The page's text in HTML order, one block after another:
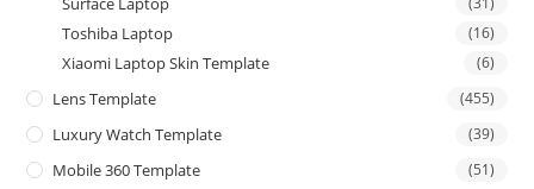
Toshiba Laptop (16)
Xiaomi Laptop Skin Template (6)
Lens Template (455)
Luxury Watch Template (39)
Mobile 360 Template (51)